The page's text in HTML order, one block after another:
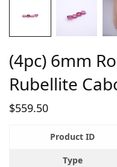
(4pc) 6mm
Rubellite
$559.50
Product ID
Type